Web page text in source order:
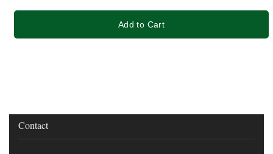
Add to Cart
Contact